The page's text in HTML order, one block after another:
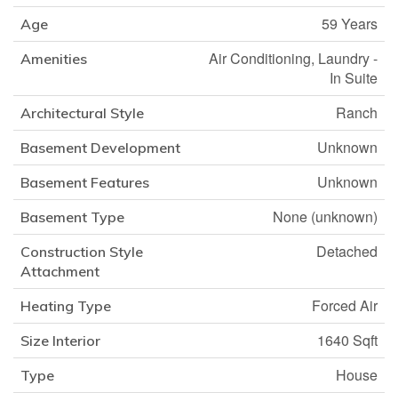
Age 59 Years
Amenities
Air Conditioning, Laundry -
In Suite
Architectural Style Ranch
Basement Development Unknown
Basement Features Unknown
Basement Type None (unknown)
Construction Style
Attachment
Detached
Heating Type Forced Air
Size Interior 1640 Sqft
Type House